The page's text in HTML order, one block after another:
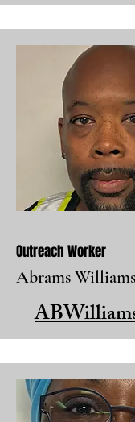
Outreach Worker
Abrams Williams